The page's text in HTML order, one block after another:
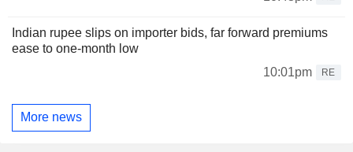
Indian rupee slips on importer bids, far forward premiums
ease to one-month low
10:01pm
RE
More news